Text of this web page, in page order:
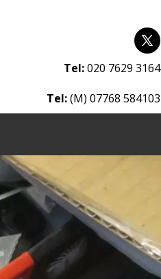
Tel: 020 7629 3164
Tel: (M) 07768 584103